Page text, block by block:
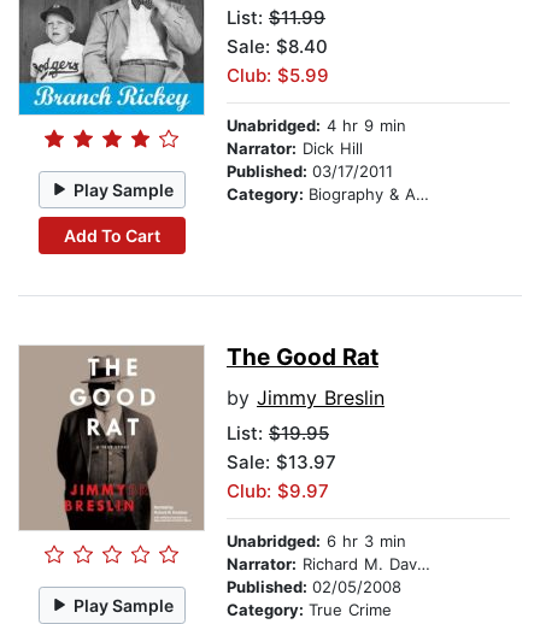
Play Sample
Add To Cart
List: $11.99
Sale: $8.40
Club: $5.99
Unabridged: 4 hr 9 min
Narrator: Dick Hill
Published: 03/17/2011
Category: Biography & Autobiography
Play Sample
The Good Rat
by Jimmy Breslin
List: $19.95
Sale: $13.97
Club: $9.97
Unabridged: 6 hr 3 min
Narrator: Richard M. Davidson
Published: 02/05/2008
Category: True Crime